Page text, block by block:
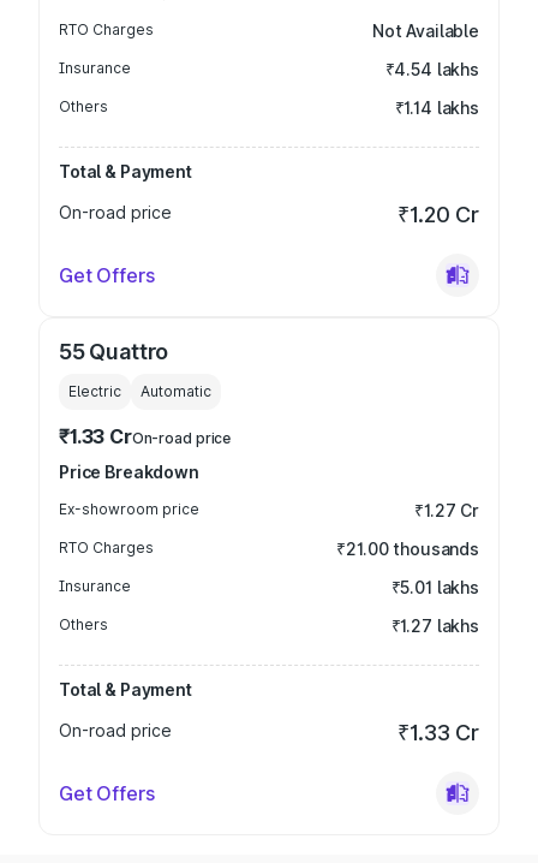
RTO Charges Not Available
Insurance ₹4.54 lakhs
Others ₹1.14 lakhs
Total & Payment
On-road price
₹1.20 Cr
Get Offers
55 Quattro
Electric Automatic
₹1.33 CrOn-road price
Price Breakdown
Ex-showroom price ₹1.27 Cr
RTO Charges ₹21.00 thousands
Insurance ₹5.01 lakhs
Others ₹1.27 lakhs
Total & Payment
On-road price
₹1.33 Cr
Get Offers